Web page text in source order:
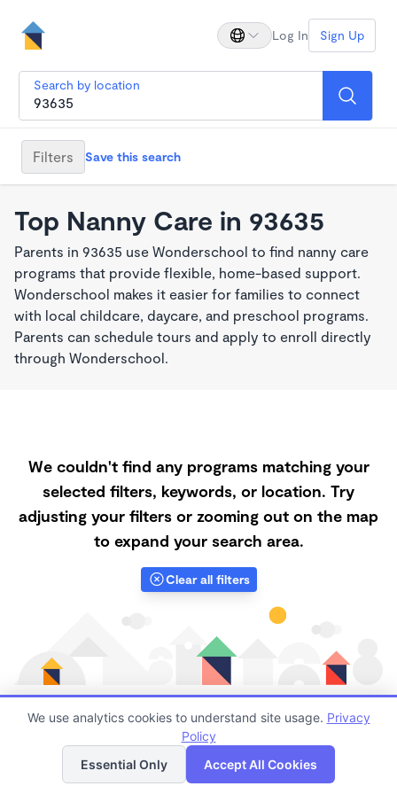
Log In Sign Up
Search by location
Filters Save this search
Top Nanny Care in 93635
Parents in 93635 use Wonderschool to find nanny care
programs that provide flexible, home-based support.
Wonderschool makes it easier for families to connect
with local childcare, daycare, and preschool programs.
Parents can schedule tours and apply to enroll directly
through Wonderschool.
We couldn't find any programs matching your
selected filters, keywords, or location. Try
adjusting your filters or zooming out on the map
to expand your search area.
Clear all filters
Finding quality Top Nanny Care in 93635 has always
been a challenge, and it is especially challenging right
List Map
We use analytics cookies to understand site usage. Privacy
Policy
Essential Only
Accept All Cookies